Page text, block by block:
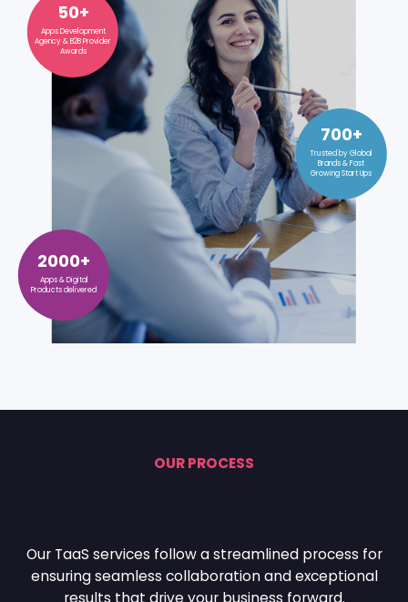
50+
Apps Development
Agency & B2B Provider
Awards
700+
Trusted by Global
Brands & Fast
Growing Start Ups
2000+
Apps & Digital
Products delivered
OUR PROCESS
Our TaaS services follow a streamlined process for
ensuring seamless collaboration andexceptional
results that drive your business forward.